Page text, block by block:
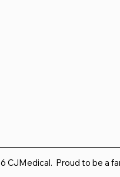
CJMedical. Proud to be a